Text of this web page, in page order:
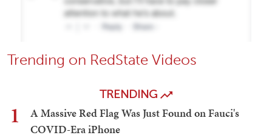
Trending on RedState Videos
TRENDING
1
A Massive Red Flag Was Just Found on Fauci's
COVID-Era iPhone